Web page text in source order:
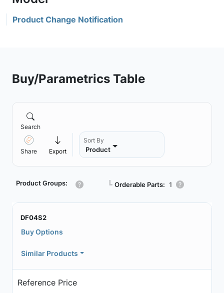
Product Change Notification
Buy/Parametrics Table
Search
Share Export
Sort By
Product
Product Groups: ┗ Orderable Parts: 1
DF04S2
Buy Options
Similar Products
Reference Price